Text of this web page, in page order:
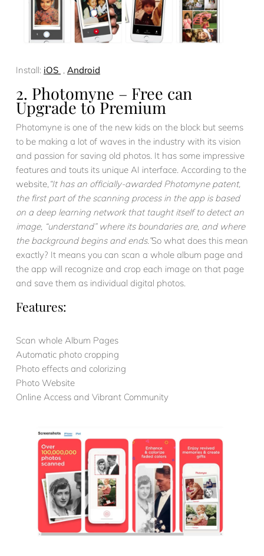
Install: iOS Android
2. Photomyne – Free can
Upgrade to Premium
Photomyne is one of the new kids on the block but seems
to be making a lot of waves in the industry with its vision
and passion for saving old photos. It has some impressive
features and touts its unique AI interface. According to the
website, “It has an officially-awarded Photomyne patent,
the first part of the scanning process in the app is based
on a deep learning network that taught itself to detect an
image, “understand” where its boundaries are, and where
the background begins and ends.”So what does this mean
exactly? It means you can scan a whole album page and
the app will recognize and crop each image on that page
and save them as individual digital photos.
Features:
Scan whole Album Pages
Automatic photo cropping
Photo effects and colorizing
Photo Website
Online Access and Vibrant Community